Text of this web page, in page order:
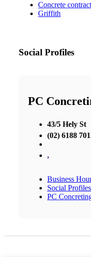
Concrete
Griffith
Social Profiles
PC
43/5 Hely St
(02) 6188
,
Business
Social Profiles
PC